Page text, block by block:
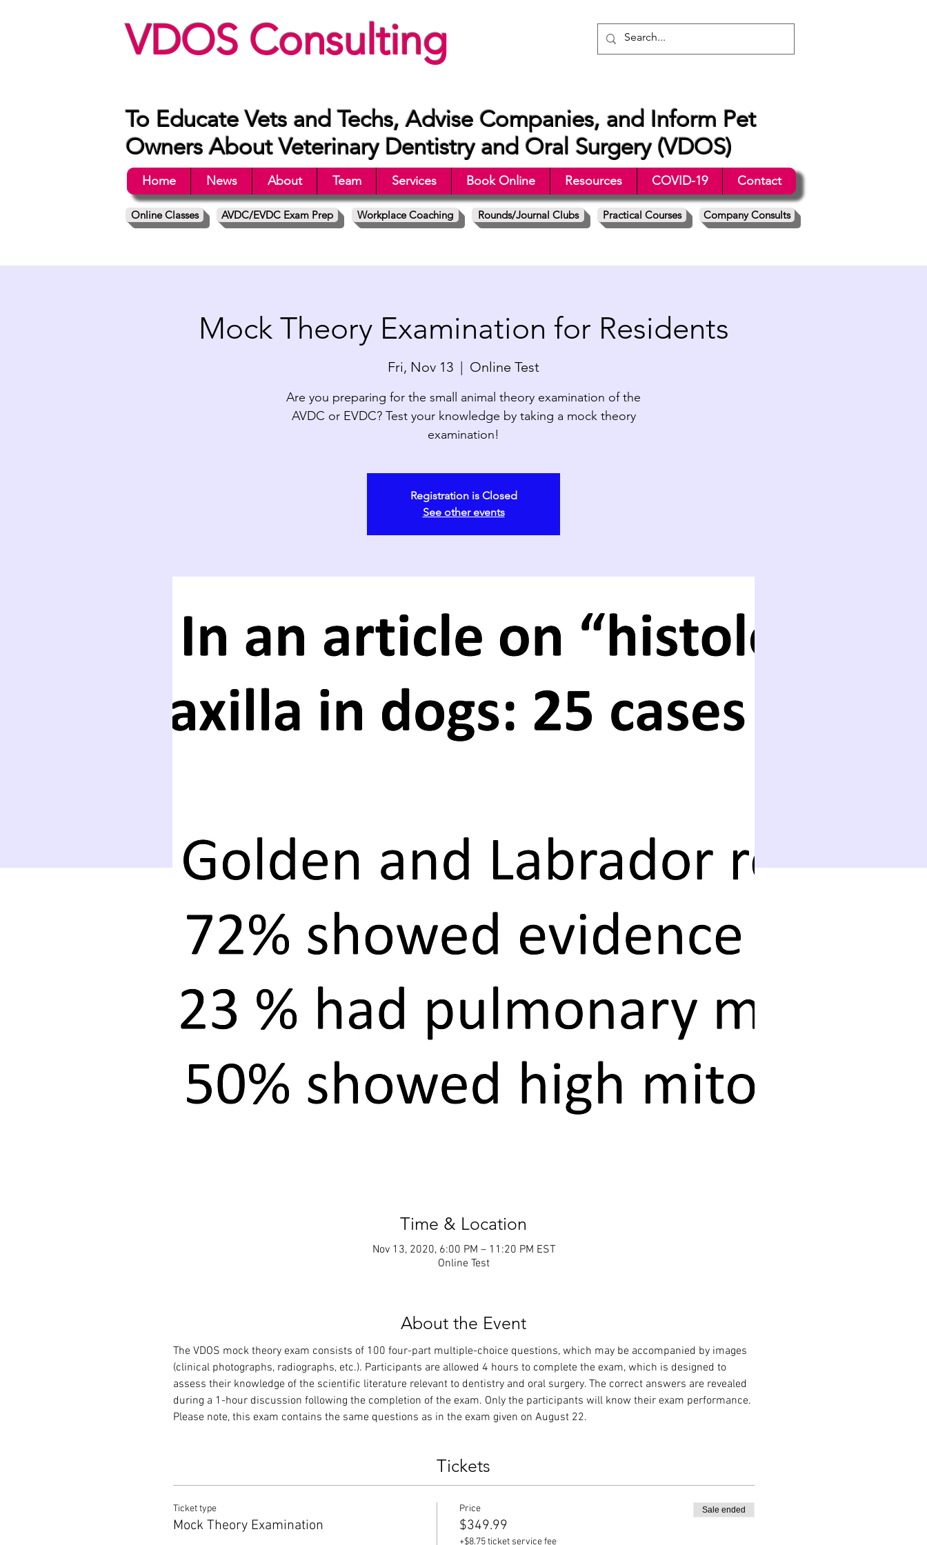
VDOS Consulting
To Educate Vets and Techs, Advise Companies, and Inform Pet
Owners About Veterinary Dentistry and Oral Surgery (VDOS)
Home News About Team Services Book Online Resources COVID-19 Contact
Online Classes AVDC/EVDC Exam Prep Workplace Coaching Rounds/Journal Clubs Practical Courses Company Consults
Mock Theory Examination for Residents
Fri, Nov 13
  |
Online Test
Are you preparing for the small animal theory examination of the
AVDC or EVDC? Test your knowledge by taking a mock theory
examination!
Registration is Closed
See other events
Time & Location
Nov 13, 2020, 6:00 PM – 11:20 PM EST
Online Test
About the Event
The VDOS mock theory exam consists of 100 four-part multiple-choice questions, which may be accompanied by images
(clinical photographs, radiographs, etc.). Participants are allowed 4 hours to complete the exam, which is designed to
assess their knowledge of the scientific literature relevant to dentistry and oral surgery. The correct answers are revealed
during a 1-hour discussion following the completion of the exam. Only the participants will know their exam performance.
Please note, this exam contains the same questions as in the exam given on August 22.
Tickets
Ticket type
Mock Theory Examination
Price
$349.99
+$8.75 ticket service fee
Sale ended